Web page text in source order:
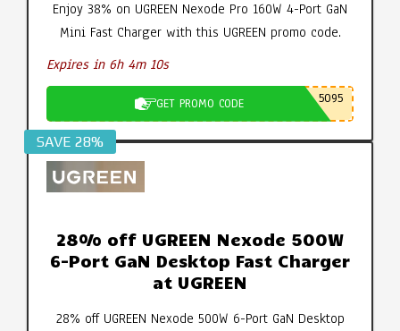
Enjoy 38% on UGREEN Nexode Pro 160W 4-Port GaN
Mini Fast Charger with this UGREEN promo code.
Expires in 6h 4m 9s
GET PROMO CODE 5095
SAVE 28%
28% off UGREEN Nexode 500W
6-Port GaN Desktop Fast Charger
at UGREEN
28% off UGREEN Nexode 500W 6-Port GaN Desktop